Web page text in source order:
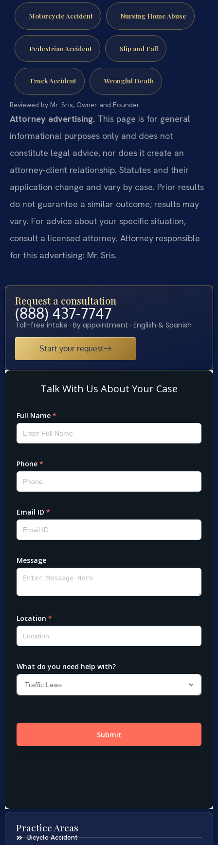
Motorcycle Accident Nursing Home Abuse
Pedestrian Accident Slip and Fall
Truck Accident Wrongful Death
Reviewed by Mr. Sris, Owner and Founder.
Attorney advertising. This page is for general
informational purposes only and does not
constitute legal advice, nor does it create an
attorney-client relationship. Statutes and their
application change and vary by case. Prior results
do not guarantee a similar outcome; results may
vary. For advice about your specific situation,
consult a licensed attorney. Attorney responsible
for this advertising: Mr. Sris.
Request a consultation
(888) 437-7747
Toll-free intake · By appointment · English & Spanish
Start your request
Practice Areas
Bicycle Accident